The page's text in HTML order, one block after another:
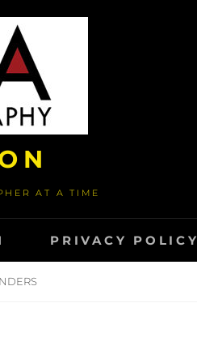
AT A TIME
PRIVACY POLICY